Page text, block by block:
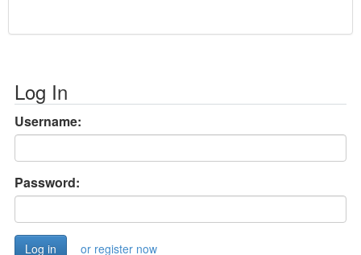
Log In
Username:
Password:
or register now